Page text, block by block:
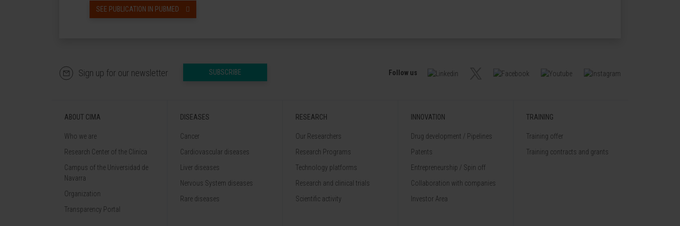
SEE PUBLICATION IN PUBMED
Sign up for our newsletter SUBSCRIBE Follow us
ABOUT CIMA
Who we are
Research Center of the Clinica
Campus of the Universidad de
Navarra
Organization
Transparency Portal
DISEASES
Cancer
Cardiovascular diseases
Liver diseases
Nervous System diseases
Rare diseases
RESEARCH
Our Researchers
Research Programs
Technology platforms
Research and clinical trials
Scientific activity
INNOVATION
Drug development / Pipelines
Patents
Entrepreneurship / Spin off
Collaboration with companies
Investor Area
TRAINING
Training offer
Training contracts and grants